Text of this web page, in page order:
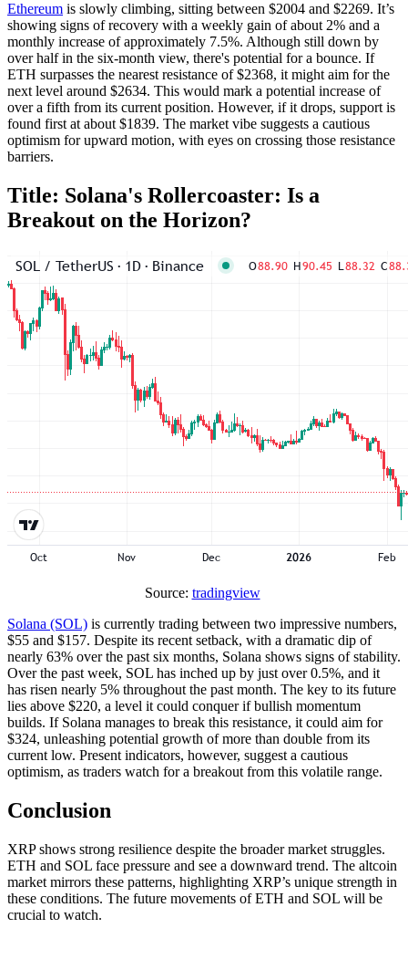
Ethereum is slowly climbing, sitting between $2004 and $2269. It’s
showing signs of recovery with a weekly gain of about 2% and a
monthly increase of approximately 7.5%. Although still down by
over half in the six-month view, there's potential for a bounce. If
ETH surpasses the nearest resistance of $2368, it might aim for the
next level around $2634. This would mark a potential increase of
over a fifth from its current position. However, if it drops, support is
found first at about $1839. The market vibe suggests a cautious
optimism for upward motion, with eyes on crossing those resistance
barriers.
Title: Solana's Rollercoaster: Is a
Breakout on the Horizon?
Source: tradingview
Solana (SOL) is currently trading between two impressive numbers,
$55 and $157. Despite its recent setback, with a dramatic dip of
nearly 63% over the past six months, Solana shows signs of stability.
Over the past week, SOL has inched up by just over 0.5%, and it
has risen nearly 5% throughout the past month. The key to its future
lies above $220, a level it could conquer if bullish momentum
builds. If Solana manages to break this resistance, it could aim for
$324, unleashing potential growth of more than double from its
current low. Present indicators, however, suggest a cautious
optimism, as traders watch for a breakout from this volatile range.
Conclusion
XRP shows strong resilience despite the broader market struggles.
ETH and SOL face pressure and see a downward trend. The altcoin
market mirrors these patterns, highlighting XRP’s unique strength in
these conditions. The future movements of ETH and SOL will be
crucial to watch.